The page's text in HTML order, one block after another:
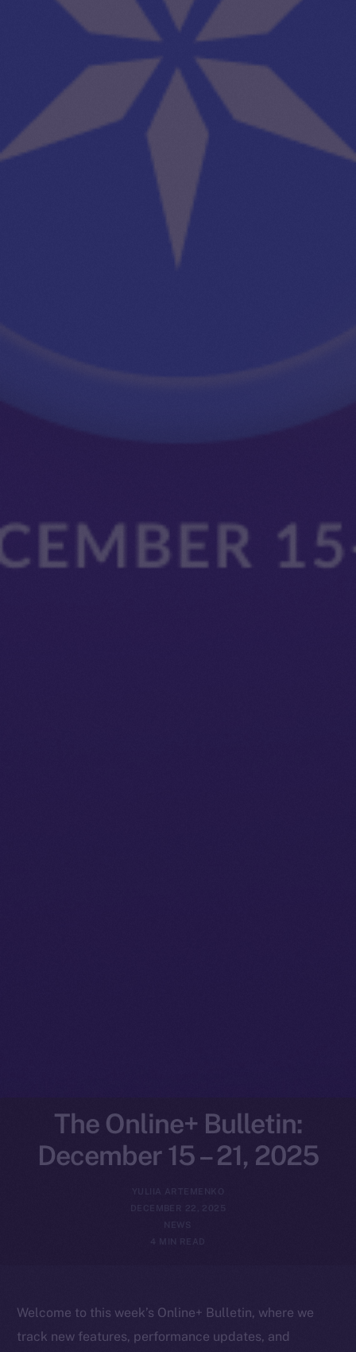
The Online+ Bulletin:
December 15 – 21, 2025
YULIIA ARTEMENKO
DECEMBER 22, 2025
NEWS
4 MIN READ
Welcome to this week’s Online+ Bulletin, where we
track new features, performance updates, and